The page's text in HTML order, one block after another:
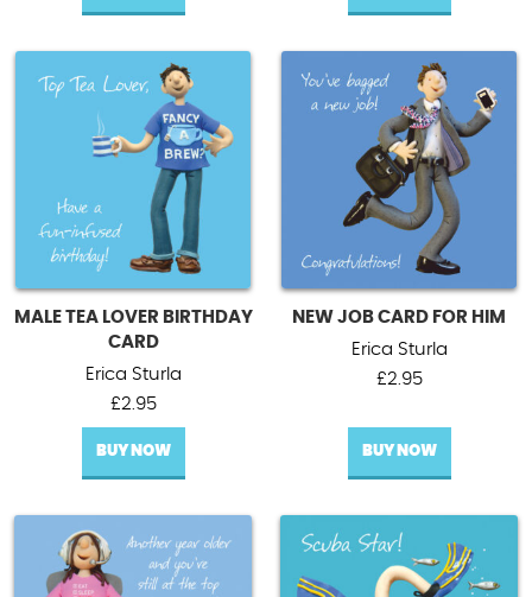
MALE TEA LOVER BIRTHDAY
CARD
Erica Sturla
£2.95
BUY NOW
NEW JOB CARD FOR HIM
Erica Sturla
£2.95
BUY NOW